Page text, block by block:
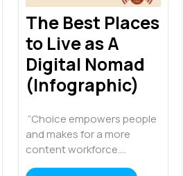
The Best Places
to Live as A
Digital Nomad
(Infographic)
“Choice empowers people
and makes for a more
content workforce.…